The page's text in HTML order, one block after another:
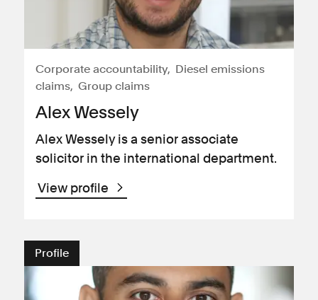
Corporate accountability
Diesel emissions
claims Group claims
Alex Wessely
Alex Wessely is a senior associate
solicitor in the international department.
View profile
Profile